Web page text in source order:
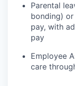
Parental
bonding)
pay, with
pay
Employee
care